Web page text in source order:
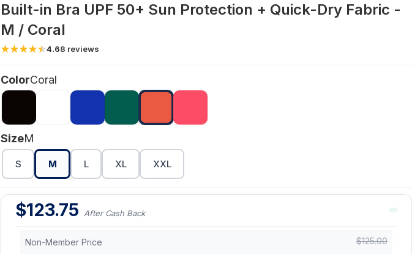
Built-in Bra UPF 50+ Sun Protection + Quick-Dry Fabric -
M / Coral
4.68 reviews
ColorCoral
SizeM
S M L XL XXL
$123.75 After Cash Back
Non-Member Price $125.00